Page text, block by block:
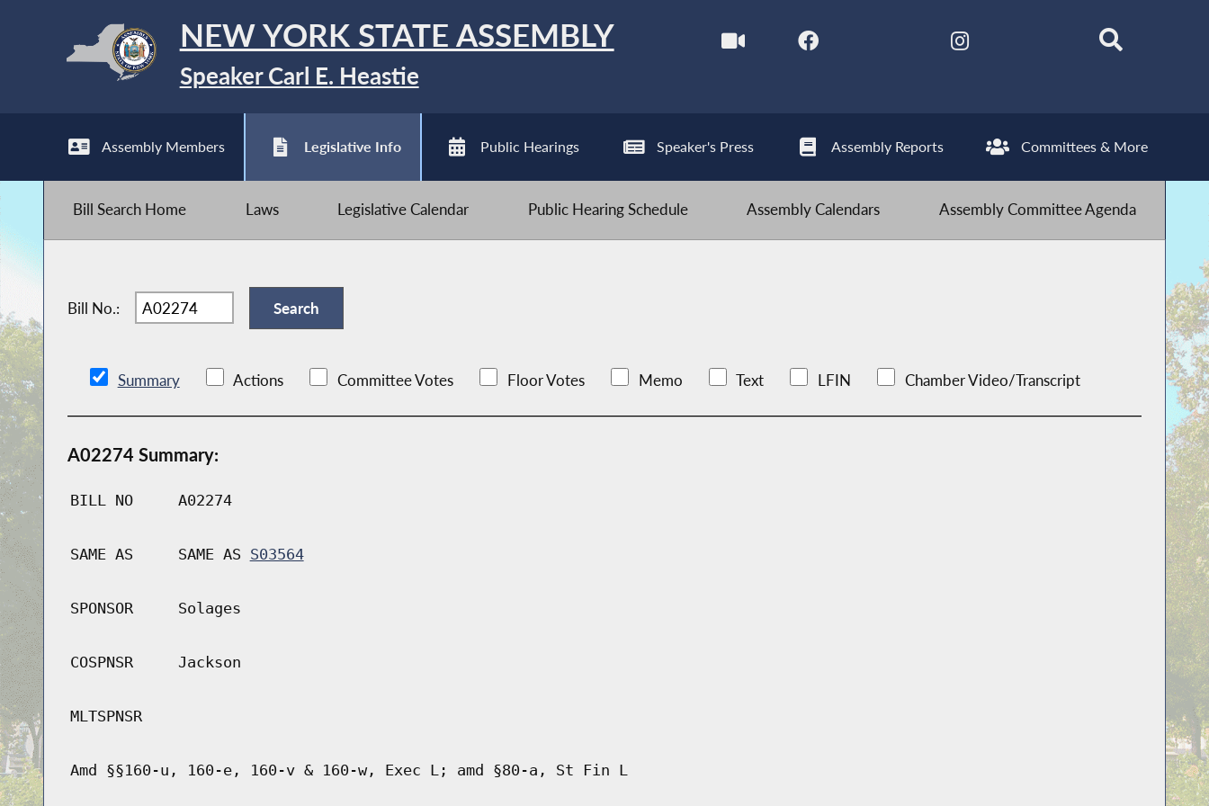
NEW YORK STATE ASSEMBLY
Speaker Carl E. Heastie
Assembly Members Legislative Info Public Hearings Speaker's Press Assembly Reports Committees & More
Bill Search Home Laws Legislative Calendar Public Hearing Schedule Assembly Calendars Assembly Committee Agenda
Bill No.:
Summary Actions Committee Votes Floor Votes Memo Text LFIN Chamber Video/Transcript
A02274 Summary:
BILL NO A02274
SAME AS SAME AS S03564
SPONSOR Solages
COSPNSR Jackson
MLTSPNSR
Amd §§160-u, 160-e, 160-v & 160-w, Exec L; amd §80-a, St Fin L